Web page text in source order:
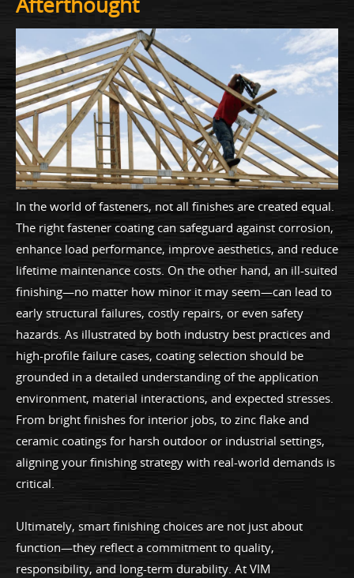
In the world of fasteners, not all finishes are created equal.
The right fastener coating can safeguard against corrosion,
enhance load performance, improve aesthetics, and reduce
lifetime maintenance costs. On the other hand, an ill-suited
finishing—no matter how minor it may seem—can lead to
early structural failures, costly repairs, or even safety
hazards. As illustrated by both industry best practices and
high-profile failure cases, coating selection should be
grounded in a detailed understanding of the application
environment, material interactions, and expected stresses.
From bright finishes for interior jobs, to zinc flake and
ceramic coatings for harsh outdoor or industrial settings,
aligning your finishing strategy with real-world demands is
critical.
Ultimately, smart finishing choices are not just about
function—they reflect a commitment to quality,
responsibility, and long-term durability. At VIM